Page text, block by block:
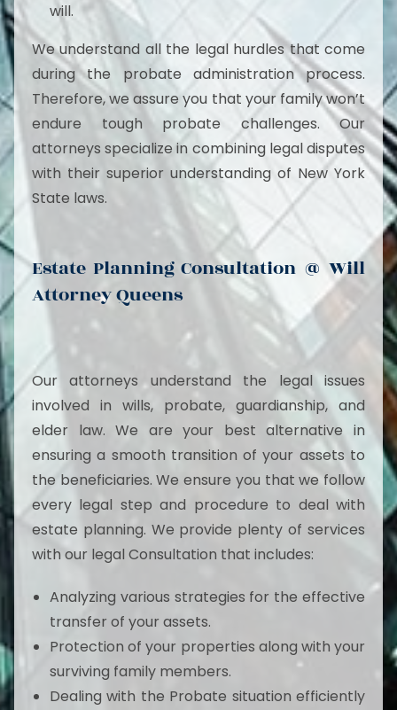
will.
We understand all the legal hurdles that come
during the probate administration process.
Therefore, we assure you that your family won’t
endure tough probate challenges. Our
attorneys specialize in combining legal disputes
with their superior understanding of New York
State laws.
Estate Planning Consultation @ Will
Attorney Queens
Our attorneys understand the legal issues
involved in wills, probate, guardianship, and
elder law. We are your best alternative in
ensuring a smooth transition of your assets to
the beneficiaries. We ensure you that we follow
every legal step and procedure to deal with
estate planning. We provide plenty of services
with our legal Consultation that includes:
Analyzing various strategies for the effective
transfer of your assets.
Protection of your properties along with your
surviving family members.
Dealing with the Probate situation efficiently